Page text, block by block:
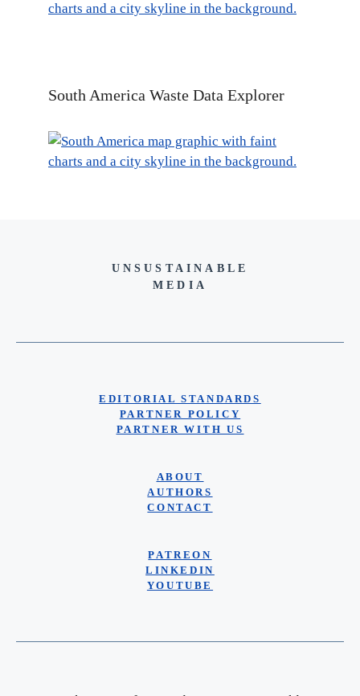
South America Waste Data Explorer
UNSUSTAINABLE
MEDIA
EDITORIAL STANDARDS
PARTNER POLICY
PARTNER WITH US
ABOUT
AUTHORS
CONTACT
PATREON
LINKEDIN
YOUTUBE